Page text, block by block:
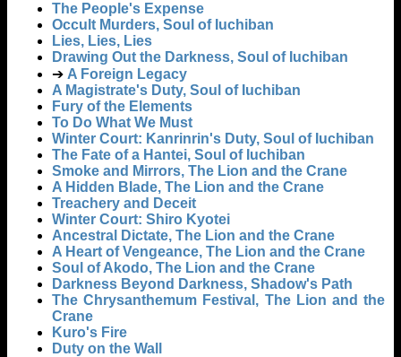
The People's Expense
Occult Murders, Soul of Iuchiban
Lies, Lies, Lies
Drawing Out the Darkness, Soul of Iuchiban
➔ A Foreign Legacy
A Magistrate's Duty, Soul of Iuchiban
Fury of the Elements
To Do What We Must
Winter Court: Kanrinrin's Duty, Soul of Iuchiban
The Fate of a Hantei, Soul of Iuchiban
Smoke and Mirrors, The Lion and the Crane
A Hidden Blade, The Lion and the Crane
Treachery and Deceit
Winter Court: Shiro Kyotei
Ancestral Dictate, The Lion and the Crane
A Heart of Vengeance, The Lion and the Crane
Soul of Akodo, The Lion and the Crane
Darkness Beyond Darkness, Shadow's Path
The Chrysanthemum Festival, The Lion and the
Crane
Kuro's Fire
Duty on the Wall